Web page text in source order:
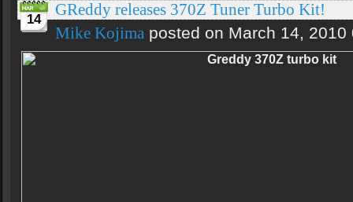
14
GReddy releases 370Z Tuner Turbo Kit!
Mike Kojima posted on March 14,